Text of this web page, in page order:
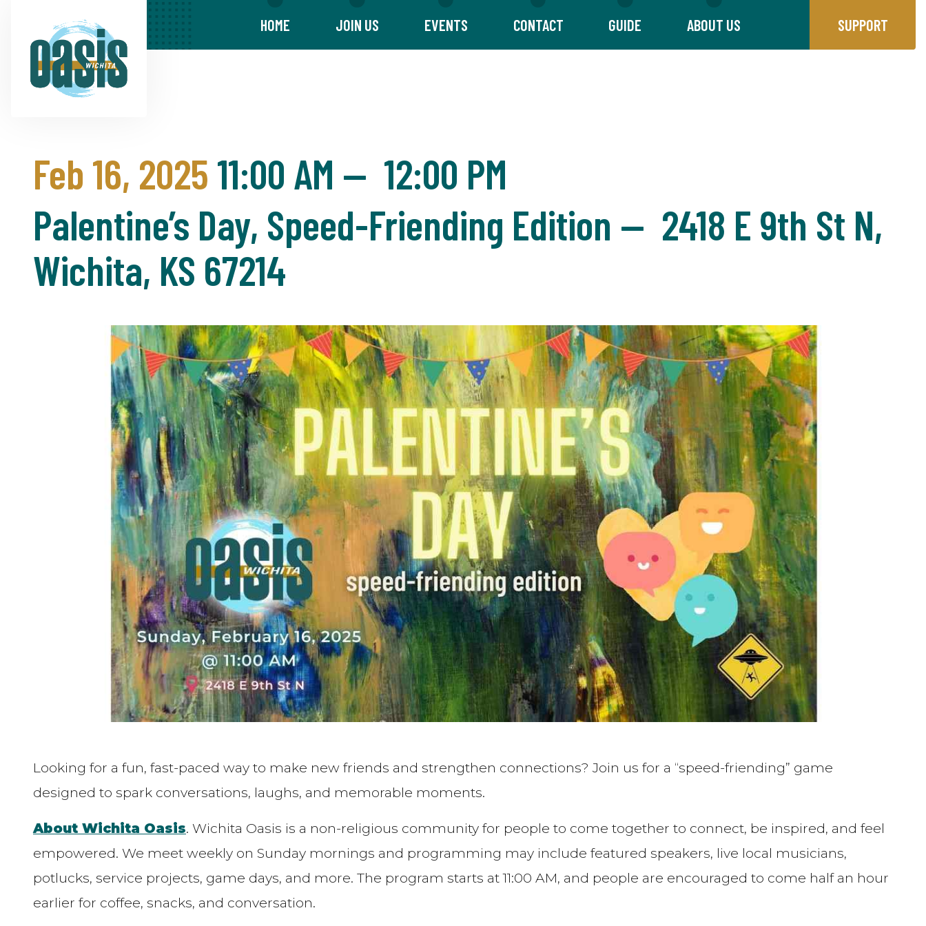
HOME JOIN US EVENTS CONTACT GUIDE ABOUT US SUPPORT
Feb 16, 2025 11:00 AM — 12:00 PM
Palentine’s Day, Speed-Friending Edition — 2418 E 9th St N,
Wichita, KS 67214
Looking for a fun, fast-paced way to make new friends and strengthen connections? Join us for a “speed-friending” game
designed to spark conversations, laughs, and memorable moments.
About Wichita Oasis. Wichita Oasis is a non-religious community for people to come together to connect, be inspired, and feel
empowered. We meet weekly on Sunday mornings and programming may include featured speakers, live local musicians,
potlucks, service projects, game days, and more. The program starts at 11:00 AM, and people are encouraged to come half an hour
earlier for coffee, snacks, and conversation.